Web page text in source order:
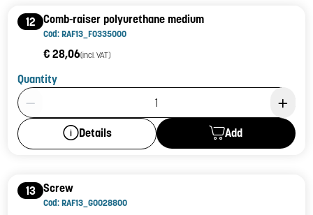
12 Comb-raiser polyurethane medium
Cod: RAF13_F0335000
€ 28,06(incl. VAT)
Quantity
Product Quantity: 1
Details Add
13 Screw
Cod: RAF13_G0028800